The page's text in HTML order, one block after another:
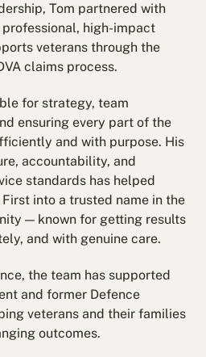
Tom partnered with
high-impact
veterans through the
claims process.
for strategy, team
ensuring every part of the
and with purpose. His
accountability, and
standards has helped
First into a trusted name in the
— known for getting results
and with genuine care.
the team has supported
and former Defence
veterans and their families
outcomes.